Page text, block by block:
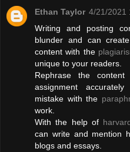
Ethan Taylor 4/21/2021
Writing and posting
blunder and can
content with the
unique to your readers.
Rephrase the
assignment
mistake with the
work.
With the help of
can write and mention
blogs and essays.